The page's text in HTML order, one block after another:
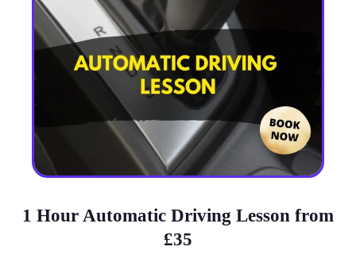
1 Hour Automatic Driving Lesson from
£35